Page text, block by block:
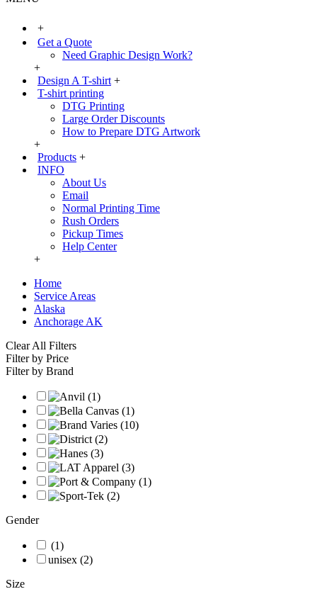
+
Get a Quote
Need Graphic Design Work?
+
Design A T-shirt +
T-shirt printing
DTG Printing
Large Order Discounts
How to Prepare DTG Artwork
+
Products +
INFO
About Us
Email
Normal Printing Time
Rush Orders
Pickup Times
Help Center
+
Home
Service Areas
Alaska
Anchorage AK
Clear All Filters
Filter by Price
Filter by Brand
Gender
(1)
unisex (2)
Size